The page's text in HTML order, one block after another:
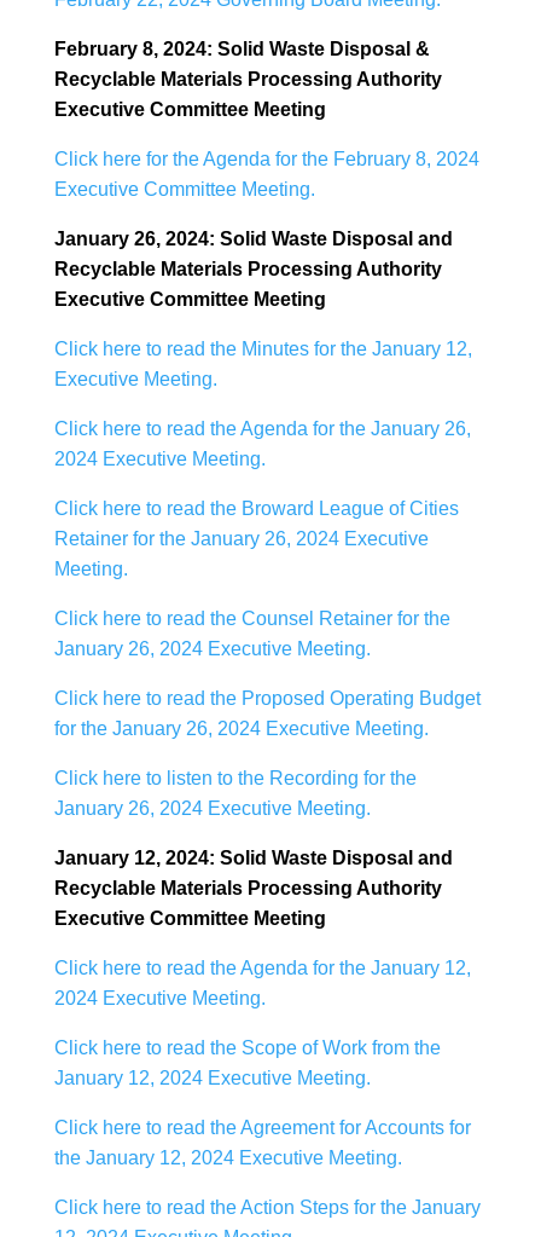
February 8, 2024: Solid Waste Disposal &
Recyclable Materials Processing Authority
Executive Committee Meeting
Click here for the Agenda for the February 8, 2024
Executive Committee Meeting.
January 26, 2024: Solid Waste Disposal and
Recyclable Materials Processing Authority
Executive Committee Meeting
Click here to read the Minutes for the January 12,
Executive Meeting.
Click here to read the Agenda for the January 26,
2024 Executive Meeting.
Click here to read the Broward League of Cities
Retainer for the January 26, 2024 Executive
Meeting.
Click here to read the Counsel Retainer for the
January 26, 2024 Executive Meeting.
Click here to read the Proposed Operating Budget
for the January 26, 2024 Executive Meeting.
Click here to listen to the Recording for the
January 26, 2024 Executive Meeting.
January 12, 2024: Solid Waste Disposal and
Recyclable Materials Processing Authority
Executive Committee Meeting
Click here to read the Agenda for the January 12,
2024 Executive Meeting.
Click here to read the Scope of Work from the
January 12, 2024 Executive Meeting.
Click here to read the Agreement for Accounts for
the January 12, 2024 Executive Meeting.
Click here to read the Action Steps for the January